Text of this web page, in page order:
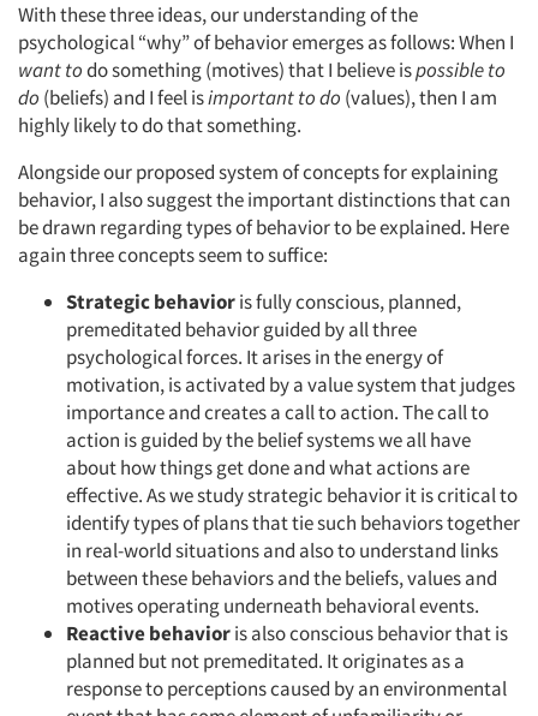
With these three ideas, our understanding of the
psychological “why” of behavior emerges as follows: When I
want todo something (motives) that I believe ispossible to
do (beliefs) and I feel isimportant to do (values), then I am
highly likely to do that something.
Alongside our proposed system of concepts for explaining
behavior, I also suggest the important distinctions that can
be drawn regarding types of behavior to be explained. Here
again three concepts seem to suffice:
Strategic behavioris fully conscious, planned,
premeditated behavior guided by all three
psychological forces. It arises in the energy of
motivation, is activated by a value system that judges
importance and creates a call to action. The call to
action is guided by the belief systems we all have
about how things get done and what actions are
effective. As we study strategic behavior it is critical to
identify types of plans that tie such behaviors together
in real-world situations and also to understand links
between these behaviors and the beliefs, values and
motives operating underneath behavioral events.
Reactive behavioris also conscious behavior that is
planned but not premeditated. It originates as a
response to perceptions caused by an environmental